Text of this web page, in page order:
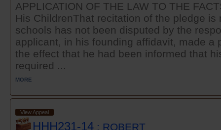
APPLICATION OF THE LAW TO THE
His ChildrenThat recitation of the pledge is
schools has not been disputed by the
applicant, in his founding affidavit, made a
the effect that he had been informed that
required ...
MORE
View Appeal
HHH231-14 : ROBERT